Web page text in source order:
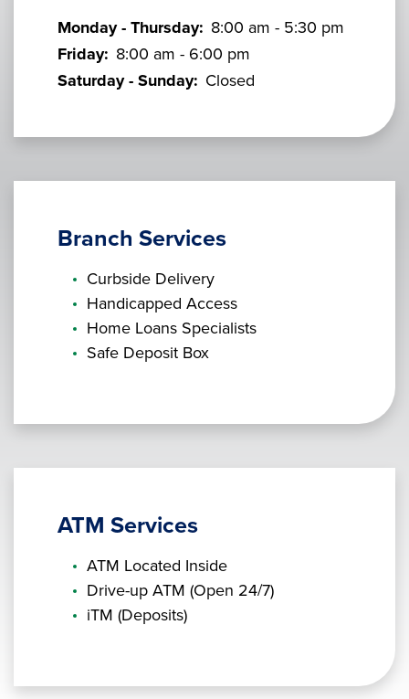
Monday - Thursday: 8:00 am - 5:30 pm
Friday: 8:00 am - 6:00 pm
Saturday - Sunday: Closed
Branch Services
Curbside Delivery
Handicapped Access
Home Loans Specialists
Safe Deposit Box
ATM Services
ATM Located Inside
Drive-up ATM (Open 24/7)
iTM (Deposits)